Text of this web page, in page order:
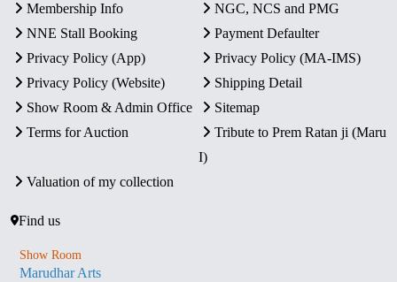
Membership Info
NGC, NCS and PMG
NNE Stall Booking
Payment Defaulter
Privacy Policy (App)
Privacy Policy (MA-IMS)
Privacy Policy (Website)
Shipping Detail
Show Room & Admin Office
Sitemap
Terms for Auction
Tribute to Prem Ratan ji (Maru
I)
Valuation of my collection
Find us
Show Room
Marudhar Arts